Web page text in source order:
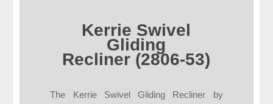
Kerrie Swivel
Gliding
Recliner (2806-53)
The Kerrie Swivel Gliding Recliner by